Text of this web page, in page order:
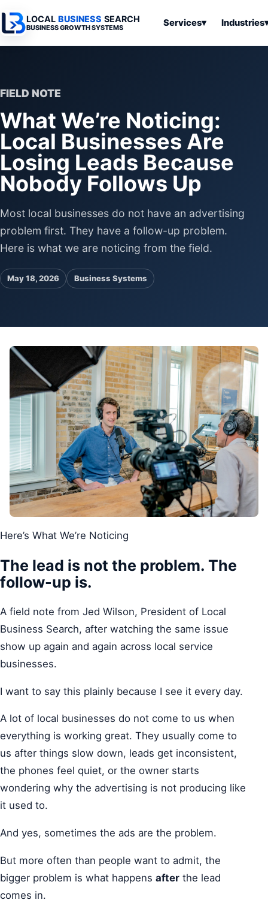
LOCAL BUSINESS SEARCH
BUSINESS GROWTH SYSTEMS Services▾
Websites
Search & SEO
Digital
Advertising
Automation
Business
Tools &
Resources
Industries
Services
Medical
Legal
Local Retail
Municipalities
SEO & Search
Articles
Automation
Articles
Articles
Business
Tools
Articles
FIELD NOTE
What We’re Noticing:
Local Businesses Are
Losing Leads Because
Nobody Follows Up
Most local businesses do not have an advertising
problem first. They have a follow-up problem.
Here is what we are noticing from the field.
May 18, 2026 Business Systems
Here’s What We’re Noticing
The lead is not the problem. The
follow-up is.
A field note from Jed Wilson, President of Local
Business Search, after watching the same issue
show up again and again across local service
businesses.
I want to say this plainly because I see it every day.
A lot of local businesses do not come to us when
everything is working great. They usually come to
us after things slow down, leads get inconsistent,
the phones feel quiet, or the owner starts
wondering why the advertising is not producing like
it used to.
And yes, sometimes the ads are the problem.
But more often than people want to admit, the
bigger problem is what happens after the lead
comes in.